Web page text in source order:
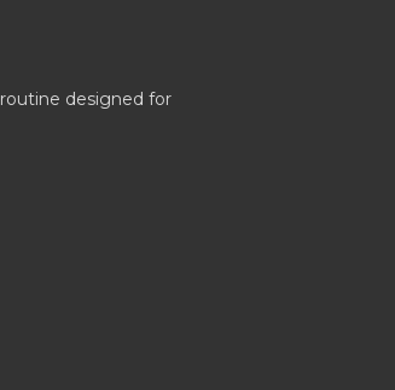
designed for